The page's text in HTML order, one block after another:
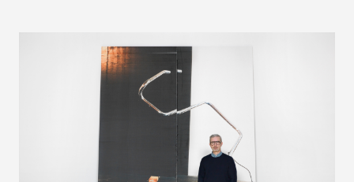
Exhibitors
- Gallery Collaborations
- Kyoto Meetings
Artworks